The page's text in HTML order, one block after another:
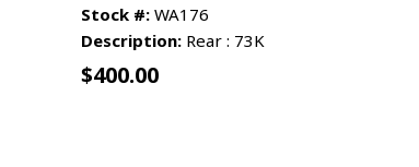
Stock #: WA176
Description: Rear : 73K
$400.00